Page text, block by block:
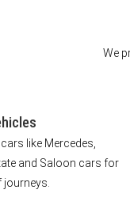
We
like Mercedes,
and Saloon cars for
journeys.